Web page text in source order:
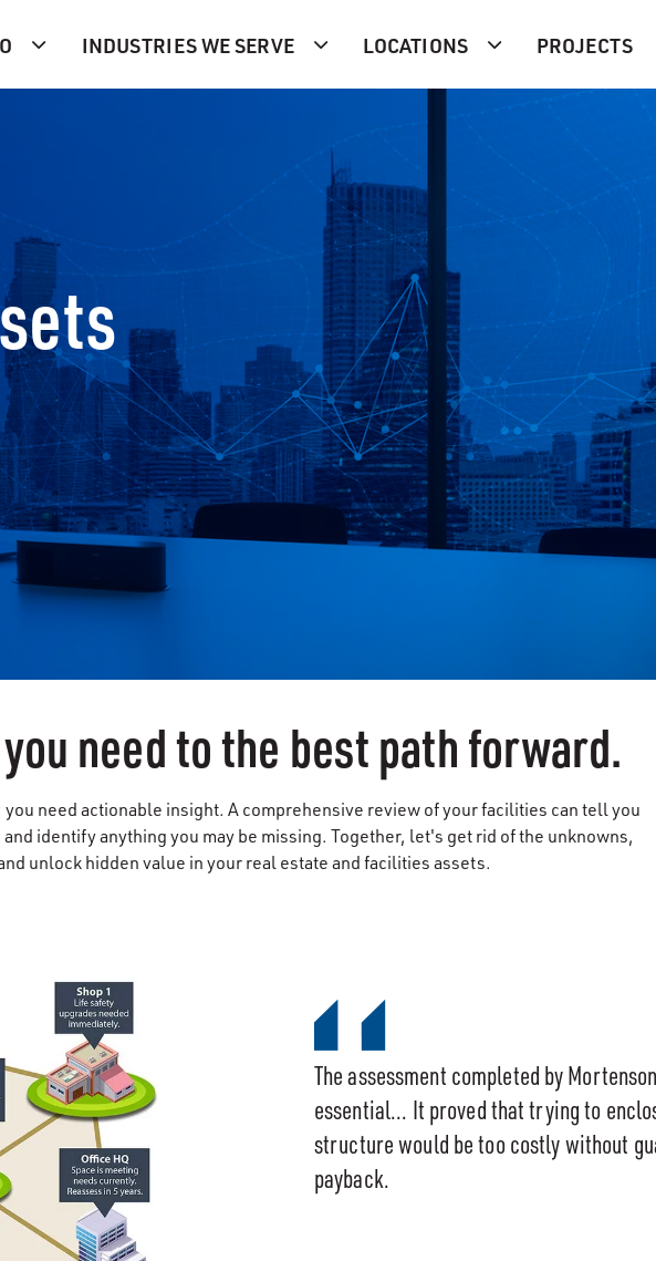
INDUSTRIES WE SERVE LOCATIONS PROJECTS
need to the best path forward.
need actionable insight. A comprehensive review of your facilities can tell you
identify anything you may be missing. Together, let's get rid of the unknowns,
unlock hidden value in your real estate and facilities assets.
The assessment completed by
essential... It proved that trying to
structure would be too costly without
payback.